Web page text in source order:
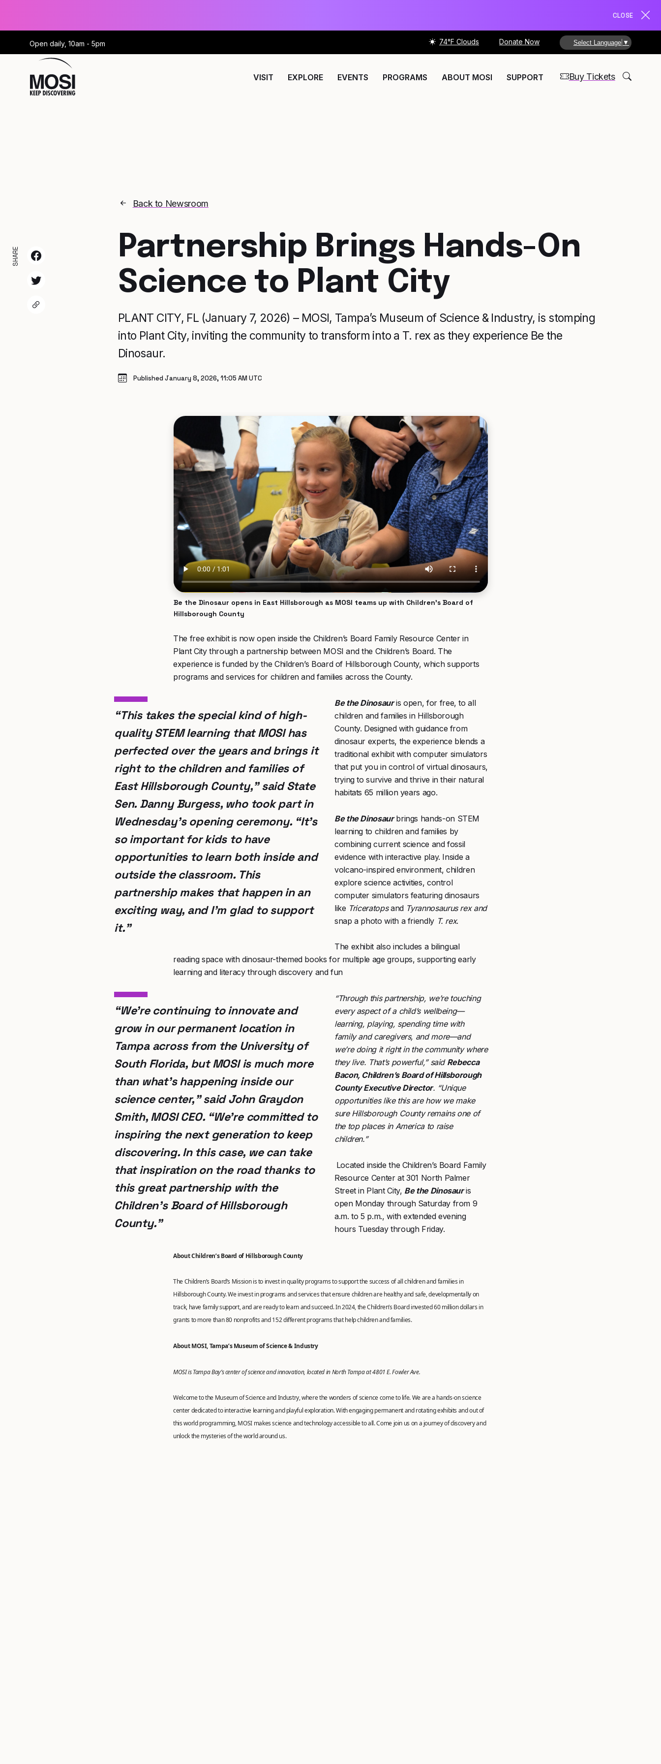
CLOSE
Open daily, 10am - 5pm 74°F Clouds Donate Now Select Language ▼
VISIT EXPLORE EVENTS PROGRAMS ABOUT MOSI SUPPORT Buy Tickets
SHARE
Back to Newsroom
Partnership Brings Hands-On
Science to Plant City
PLANT CITY, FL (January 7, 2026) – MOSI, Tampa’s Museum of Science & Industry, is stomping
into Plant City, inviting the community to transform into a T. rex as they experience Be the
Dinosaur.
Published January 8, 2026, 11:05 AM UTC
Be the Dinosaur opens in East Hillsborough as MOSI teams up with Children’s Board of
Hillsborough County
The free exhibit is now open inside the Children’s Board Family Resource Center in
Plant City through a partnership between MOSI and the Children’s Board. The
experience is funded by the Children’s Board of Hillsborough County, which supports
programs and services for children and families across the County.
“This takes the special kind of high-
quality STEM learning that MOSI has
perfected over the years and brings it
right to the children and families of
East Hillsborough County,” said State
Sen. Danny Burgess, who took part in
Wednesday’s opening ceremony. “It’s
so important for kids to have
opportunities to learn both inside and
outside the classroom. This
partnership makes that happen in an
exciting way, and I’m glad to support
it.”
Be the Dinosauris open, for free, to all
children and families in Hillsborough
County. Designed with guidance from
dinosaur experts, the experience blends a
traditional exhibit with computer simulators
that put you in control of virtual dinosaurs,
trying to survive and thrive in their natural
habitats 65 million years ago.
Be the Dinosaurbrings hands-on STEM
learning to children and families by
combining current science and fossil
evidence with interactive play. Inside a
volcano-inspired environment, children
explore science activities, control
computer simulators featuring dinosaurs
like Triceratopsand Tyrannosaurus rex and
snap a photo with a friendly T. rex.
The exhibit also includes a bilingual
reading space with dinosaur-themed books for multiple age groups, supporting early
learning and literacy through discovery and fun
“We’re continuing to innovate and
grow in our permanent location in
Tampa across from the University of
South Florida, but MOSI is much more
than what’s happening inside our
science center,” saidJohn Graydon
Smith, MOSI CEO. “We’re committed to
inspiring the next generation to keep
discovering. In this case, we can take
that inspiration on the road thanks to
this great partnership with the
Children’s Board of Hillsborough
County.”
“Through this partnership, we’re touching
every aspect of a child’s wellbeing—
learning, playing, spending time with
family and caregivers, and more—and
we’re doing it right in the community where
they live. That’s powerful,” said Rebecca
Bacon, Children’s Board of Hillsborough
County Executive Director. “Unique
opportunities like this are how we make
sure Hillsborough County remains one of
the top places in America to raise
children.”
Located inside the Children’s Board Family
Resource Center at 301 North Palmer
Street in Plant City, Be the Dinosauris
open Monday through Saturday from 9
a.m. to 5 p.m., with extended evening
hours Tuesday through Friday.
About Children’s Board of Hillsborough County
The Children’s Board’s Mission is to invest in quality programs to support the success of all children and families in
Hillsborough County. We invest in programs and services that ensure children are healthy and safe, developmentally on
track, have family support, and are ready to learn and succeed. In 2024, the Children’s Board invested 60 million dollars in
grants to more than 80 nonprofits and 152 different programs that help children and families.
About MOSI, Tampa’s Museum of Science & Industry
MOSI is Tampa Bay’s center of science and innovation, located in North Tampa at 4801 E. Fowler Ave.
Welcome to the Museum of Science and Industry, where the wonders of science come to life. We are a hands-on science
center dedicated to interactive learning and playful exploration. With engaging permanent and rotating exhibits and out of
this world programming, MOSI makes science and technology accessible to all. Come join us on a journey of discovery and
unlock the mysteries of the world around us.